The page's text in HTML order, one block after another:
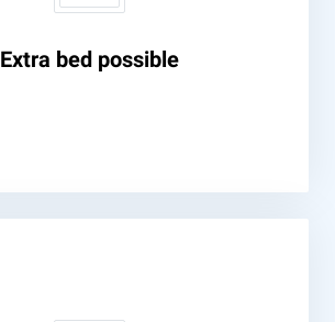
Extra bed possible